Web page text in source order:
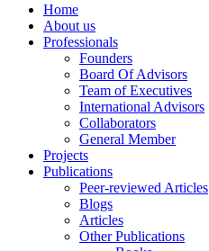
Home
About us
Professionals
Founders
Board Of Advisors
Team of Executives
International Advisors
Collaborators
General Member
Projects
Publications
Peer-reviewed Articles
Blogs
Articles
Other Publications